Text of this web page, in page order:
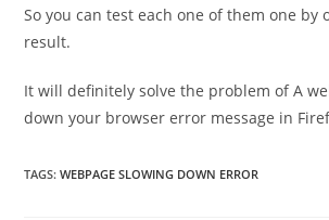
So you can test each one of them one by
result.
It will definitely solve the problem of A
down your browser error message in
TAGS:WEBPAGE SLOWING DOWN ERROR